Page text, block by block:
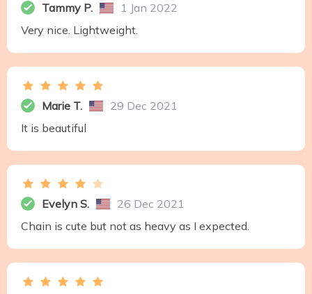
Tammy P.
1 Jan 2022
Very nice. Lightweight.
Marie T.
29 Dec 2021
It is beautiful
Evelyn S.
26 Dec 2021
Chain is cute but not as heavy as I expected.